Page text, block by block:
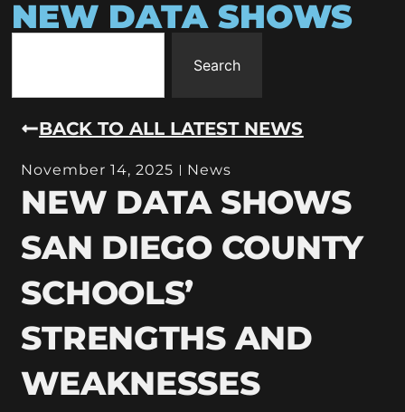
NEW DATA SHOWS
Search
BACK TO ALL LATEST NEWS
November 14, 2025 News
NEW DATA SHOWS
SAN DIEGO COUNTY
SCHOOLS’
STRENGTHS AND
WEAKNESSES